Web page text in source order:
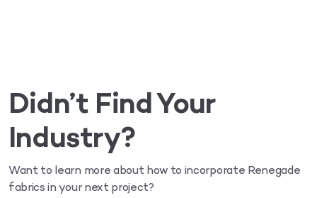
Didn’t Find Your
Industry?
Want to learn more about how to incorporate Renegade
fabrics in your next project?